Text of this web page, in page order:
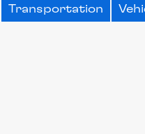
Transportation